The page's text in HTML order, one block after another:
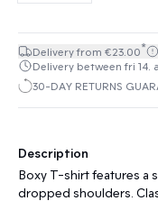
Delivery from €23.00*
Delivery between fri 14.
30-DAY RETURNS
Description
Boxy T-shirt features a
dropped shoulders.